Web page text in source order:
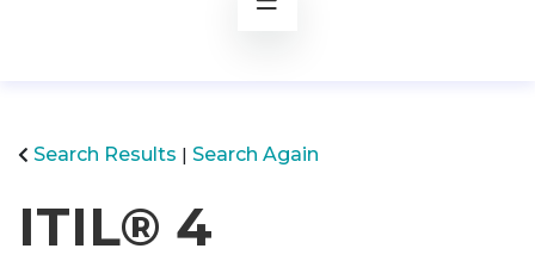
Search Results Search Again
ITIL® 4